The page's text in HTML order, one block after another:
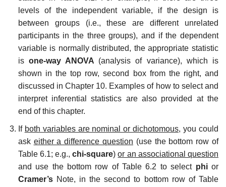
levels of the independent variable, if the design is
between groups (i.e., these are different unrelated
participants in the three groups), and if the dependent
variable is normally distributed, the appropriate statistic
is one-way ANOVA (analysis of variance), which is
shown in the top row, second box from the right, and
discussed in Chapter 10. Examples of how to select and
interpret inferential statistics are also provided at the
end of this chapter.
If both variables are nominal or dichotomous, you could
ask either a difference question (use the bottom row of
Table 6.1; e.g.,chi-square)or an associational question
and use the bottom row of Table 6.2 to select phior
Cramer’s Note, in the second to bottom row of Table